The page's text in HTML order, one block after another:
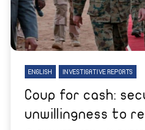
ENGLISH INVESTIGATIVE REPORTS
Coup for cash:
unwillingness to